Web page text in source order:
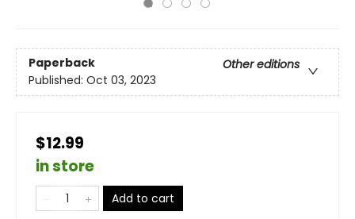
Paperback
Other editions
Published: Oct 03, 2023
$12.99
in store
Add to cart